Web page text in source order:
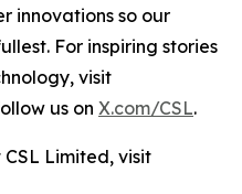
innovations so our
For inspiring stories
visit
us on X.com/CSL.
Limited, visit